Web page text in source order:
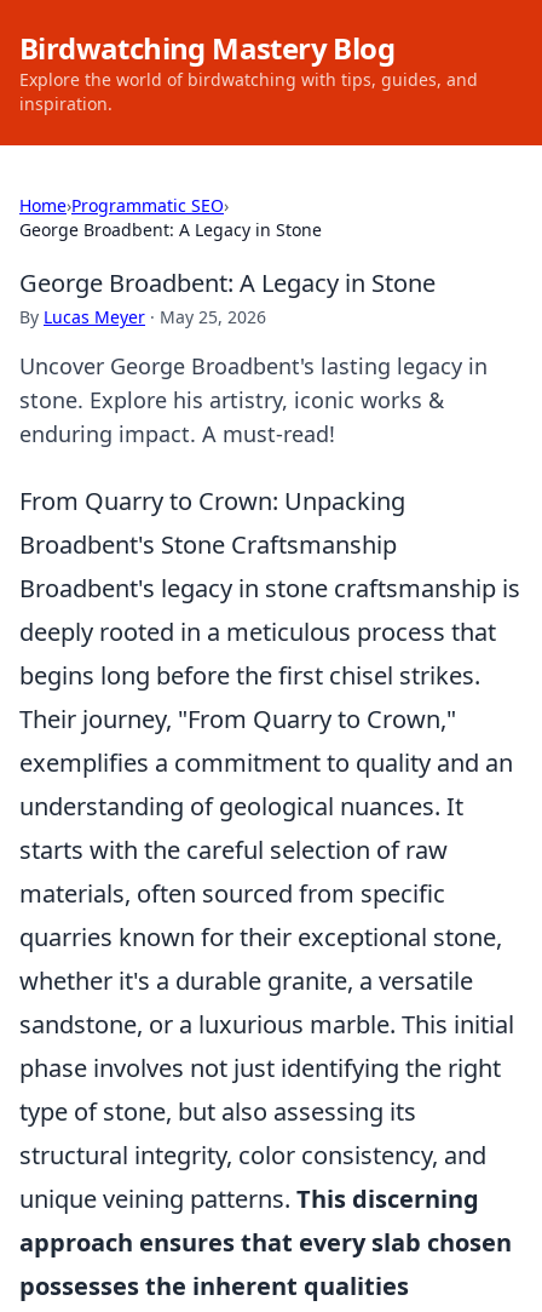
Birdwatching Mastery Blog
Explore the world of birdwatching with tips, guides, and
inspiration.
Home›Programmatic SEO›
George Broadbent: A Legacy in Stone
George Broadbent: A Legacy in Stone
By Lucas Meyer · May 25, 2026
Uncover George Broadbent's lasting legacy in
stone. Explore his artistry, iconic works &
enduring impact. A must-read!
From Quarry to Crown: Unpacking
Broadbent's Stone Craftsmanship
Broadbent's legacy in stone craftsmanship is
deeply rooted in a meticulous process that
begins long before the first chisel strikes.
Their journey, "From Quarry to Crown,"
exemplifies a commitment to quality and an
understanding of geological nuances. It
starts with the careful selection of raw
materials, often sourced from specific
quarries known for their exceptional stone,
whether it's a durable granite, a versatile
sandstone, or a luxurious marble. This initial
phase involves not just identifying the right
type of stone, but also assessing its
structural integrity, color consistency, and
unique veining patterns. This discerning
approach ensures that every slab chosen
possesses the inherent qualities